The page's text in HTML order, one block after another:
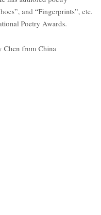
and “Fingerprints”, etc.
Poetry Awards.
Chen from China